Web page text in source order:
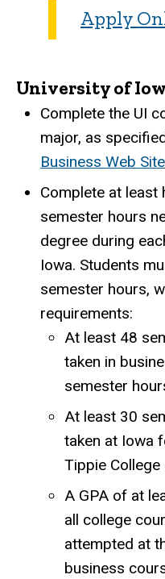
Apply
University of
Complete the UI
major, as
Business Web Site
Complete at least
semester hours
degree during
Iowa. Students
semester hours,
requirements:
At least 48
taken in
semester
At least 30
taken at Iowa
Tippie
A GPA of at
all college
attempted at
business